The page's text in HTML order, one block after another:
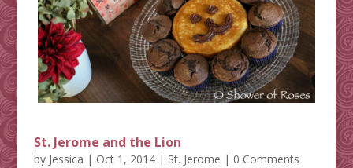
St. Jerome and the Lion
by Jessica | Oct 1, 2014| St. Jerome | 0 Comments